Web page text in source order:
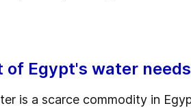
of Egypt's water
is a scarce commodity in